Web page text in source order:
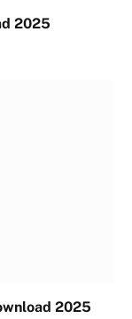
2025
2025